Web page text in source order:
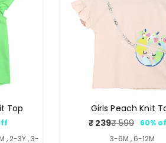
Top
, 2-3Y , 3-
Girls Peach Knit
Sale
price
₹ 239
price
₹ 599
60%
3-6M , 6-12M